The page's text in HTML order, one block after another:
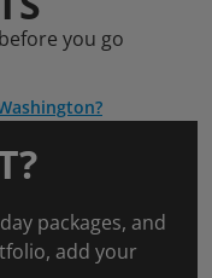
you go
packages, and
add your